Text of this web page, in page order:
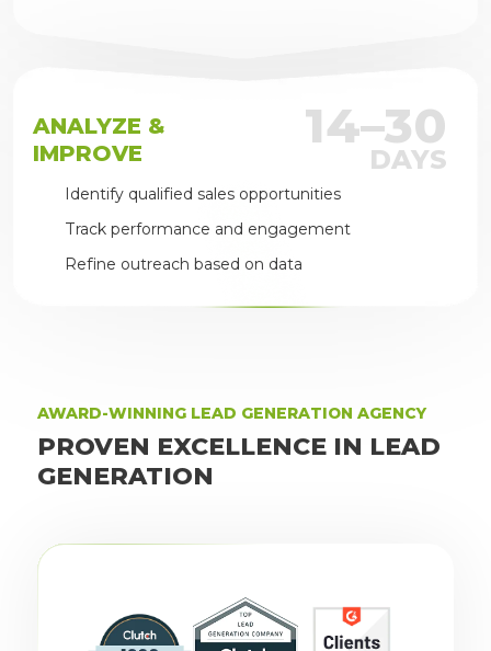
14–30
DAYS
ANALYZE &
IMPROVE
Identify qualified sales opportunities
Track performance and engagement
Refine outreach based on data
AWARD-WINNING LEAD GENERATION AGENCY
PROVEN EXCELLENCE IN LEAD
GENERATION